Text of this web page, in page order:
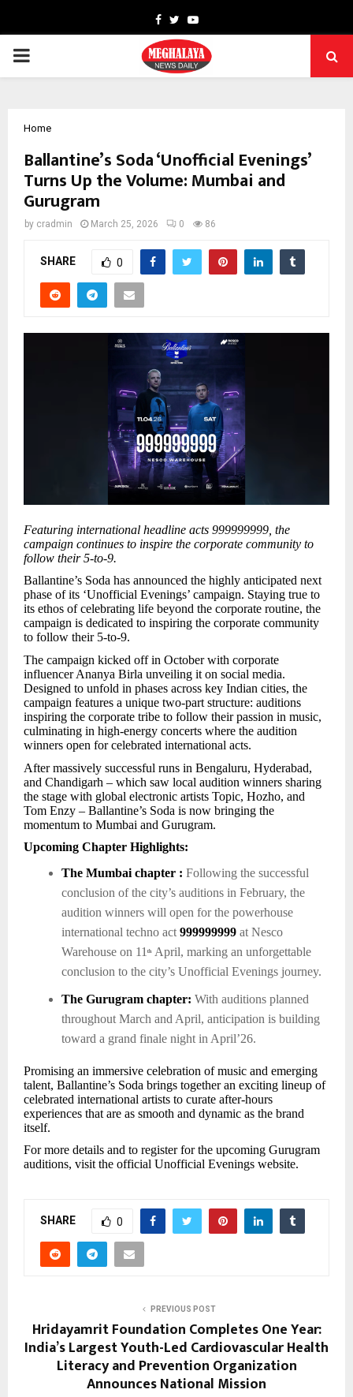
Facebook
TwitterYoutube
PRIMARY
Home
Ballantine’s Soda ‘Unofficial Evenings’
Turns Up the Volume: Mumbai and
Gurugram
by cradmin March 25, 2026 0 86
SHARE 0
Featuring international headline acts 999999999, the
campaign continues to inspire the corporate community to
follow their 5-to-9.
Ballantine’s Soda has announced the highly anticipated next
phase of its ‘Unofficial Evenings’ campaign. Staying true to
its ethos of celebrating life beyond the corporate routine, the
campaign is dedicated to inspiring the corporate community
to follow their 5-to-9.
The campaign kicked off in October with corporate
influencer Ananya Birla unveiling it on social media.
Designed to unfold in phases across key Indian cities, the
campaign features a unique two-part structure: auditions
inspiring the corporate tribe to follow their passion in music,
culminating in high-energy concerts where the audition
winners open for celebrated international acts.
After massively successful runs in Bengaluru, Hyderabad,
and Chandigarh – which saw local audition winners sharing
the stage with global electronic artists Topic, Hozho, and
Tom Enzy – Ballantine’s Soda is now bringing the
momentum to Mumbai and Gurugram.
Upcoming Chapter Highlights:
The Mumbai chapter : Following the successful
conclusion of the city’s auditions in February, the
audition winners will open for the powerhouse
international techno act 999999999 at Nesco
Warehouse on 11 th
April, marking an unforgettable
conclusion to the city’s Unofficial Evenings journey.
The Gurugram chapter: With auditions planned
throughout March and April, anticipation is building
toward a grand finale night in April’26.
Promising an immersive celebration of music and emerging
talent, Ballantine’s Soda brings together an exciting lineup of
celebrated international artists to curate after-hours
experiences that are as smooth and dynamic as the brand
itself.
For more details and to register for the upcoming Gurugram
auditions, visit the official Unofficial Evenings website.
SHARE 0
PREVIOUS POST
Hridayamrit Foundation Completes One Year:
India’s Largest Youth-Led Cardiovascular Health
Literacy and Prevention Organization
Announces National Mission